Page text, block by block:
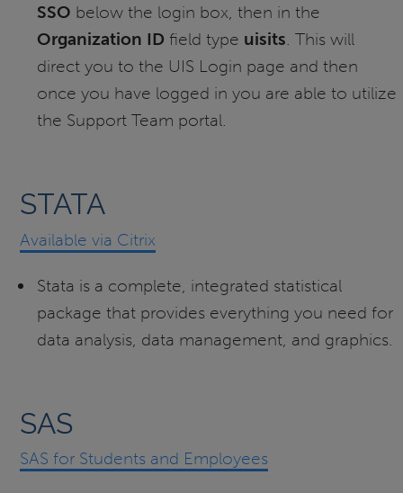
SSO below the login box, then in the
Organization ID field type uisits. This will
direct you to the UIS Login page and then
once you have logged in you are able to utilize
the Support Team portal.
STATA
Available via Citrix
Stata is a complete, integrated statistical
package that provides everything you need for
data analysis, data management, and graphics.
SAS
SAS for Students and Employees